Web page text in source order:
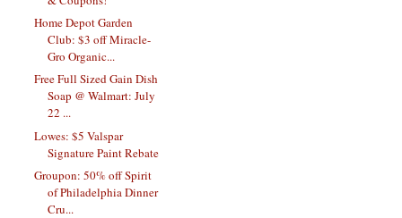
Home Depot Garden
Club: $3 off Miracle-
Gro Organic...
Free Full Sized Gain Dish
Soap @ Walmart: July
22 ...
Lowes: $5 Valspar
Signature Paint Rebate
Groupon: 50% off Spirit
of Philadelphia Dinner
Cru...